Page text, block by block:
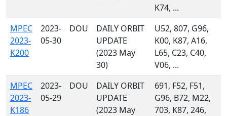
K74, ...
MPEC
2023-
K200
2023-
05-30
DOU
DAILY ORBIT
UPDATE
(2023 May
30)
U52, 807, G96,
K00, K87, A16,
L65, C23, C40,
V06, ...
MPEC
2023-
K186
2023-
05-29
DOU
DAILY ORBIT
UPDATE
(2023 May
691, F52, F51,
G96, B72, M22,
703, K87, 246,